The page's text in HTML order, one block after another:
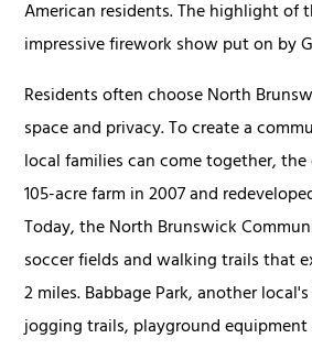
American residents. The highlight of
impressive firework show put on by
Residents often choose North
space and privacy. To create a
local families can come together,
105-acre farm in 2007 and
Today, the North Brunswick
soccer fields and walking trails that
2 miles. Babbage Park, another
jogging trails, playground equipment